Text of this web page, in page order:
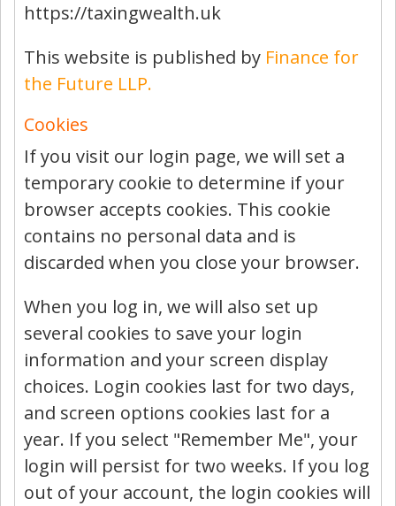
https://taxingwealth.uk
This website is published by Finance for
the Future LLP.
Cookies
If you visit our login page, we will set a
temporary cookie to determine if your
browser accepts cookies. This cookie
contains no personal data and is
discarded when you close your browser.
When you log in, we will also set up
several cookies to save your login
information and your screen display
choices. Login cookies last for two days,
and screen options cookies last for a
year. If you select "Remember Me", your
login will persist for two weeks. If you log
out of your account, the login cookies will